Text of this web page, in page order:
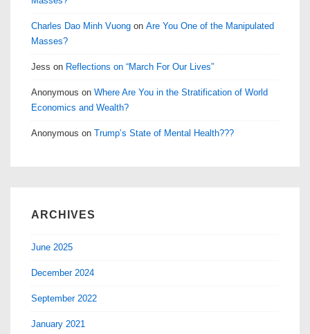
Charles Dao Minh Vuong on Are You One of the Manipulated
Masses?
Jess on Reflections on “March For Our Lives”
Anonymous on Where Are You in the Stratification of World
Economics and Wealth?
Anonymous on Trump’s State of Mental Health???
ARCHIVES
June 2025
December 2024
September 2022
January 2021